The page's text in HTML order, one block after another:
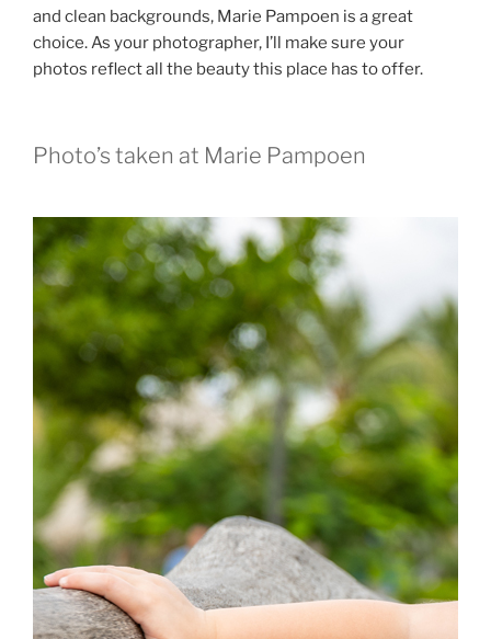
and clean backgrounds, Marie Pampoen is a great
choice. As your photographer, I’ll make sure your
photos reflect all the beauty this place has to offer.
Photo’s taken at Marie Pampoen